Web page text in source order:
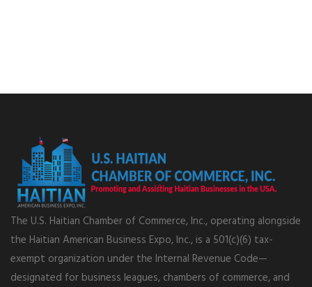
The U.S. Haitian Chamber of Commerce, Inc., operating alongside
the Haitian American Business Expo, Inc., is a 501(c)(6) tax-
exempt organization under the Internal Revenue Code—
designated for business leagues, chambers of commerce, and